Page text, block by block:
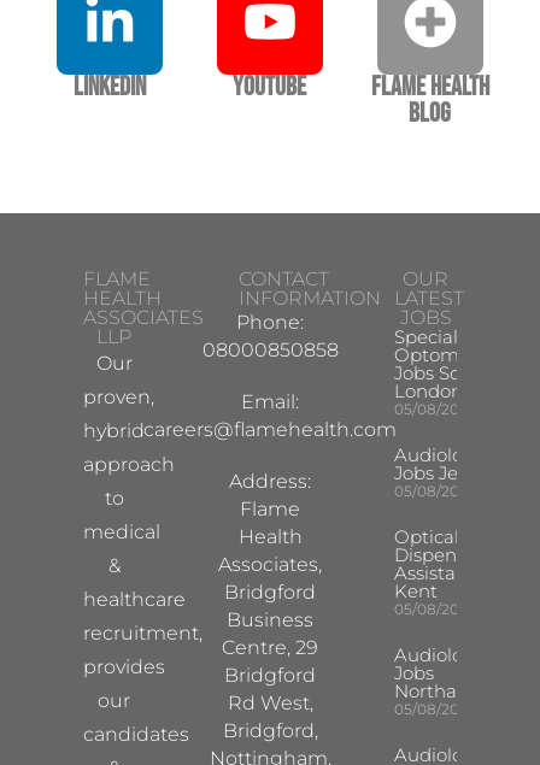
LinkedIn YouTube
Flame Health
Blog
FLAME
HEALTH
ASSOCIATES
LLP
Our
proven,
hybrid
approach
to
medical
&
healthcare
recruitment,
provides
our
candidates
CONTACT
INFORMATION
Phone:
08000850858
Email:
careers@flamehealth.com
Address:
Flame
Health
Associates,
Bridgford
Business
Centre, 29
Bridgford
Rd West,
Bridgford,
Nottingham,
OUR
LATEST
JOBS
Specialist
Optometrist
Jobs South
London
05/08/2026
Audiologist
Jobs Jersey
05/08/2026
Optical
Dispensing
Assistant
Kent
05/08/2026
Audiologist
Jobs
Northampton
05/08/2026
Audiologist